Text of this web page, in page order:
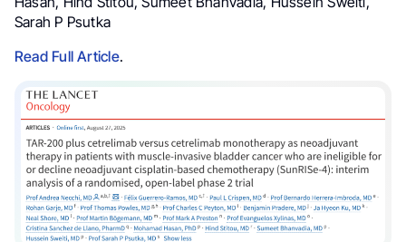
Sarah P Psutka
Read Full Article.